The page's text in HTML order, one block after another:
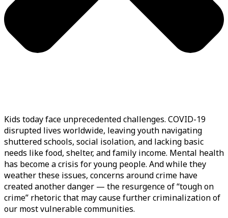
Kids today face unprecedented challenges. COVID-19
disrupted lives worldwide, leaving youth navigating
shuttered schools, social isolation, and lacking basic
needs like food, shelter, and family income. Mental health
has become a crisis for young people. And while they
weather these issues, concerns around crime have
created another danger — the resurgence of “tough on
crime” rhetoric that may cause further criminalization of
our most vulnerable communities.